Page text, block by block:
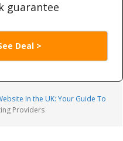
guarantee
Deal >
In the UK: Your Guide To
Providers